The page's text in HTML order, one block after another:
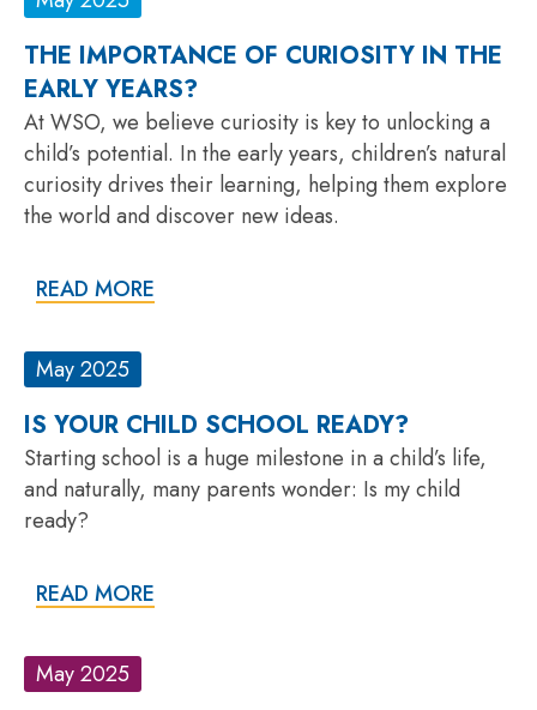
THE IMPORTANCE OF CURIOSITY IN THE
EARLY YEARS?
At WSO, we believe curiosity is key to unlocking a
child’s potential. In the early years, children’s natural
curiosity drives their learning, helping them explore
the world and discover new ideas.
READ MORE
May 2025
IS YOUR CHILD SCHOOL READY?
Starting school is a huge milestone in a child’s life,
and naturally, many parents wonder: Is my child
ready?
READ MORE
May 2025